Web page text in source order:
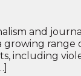
and
growing range
including